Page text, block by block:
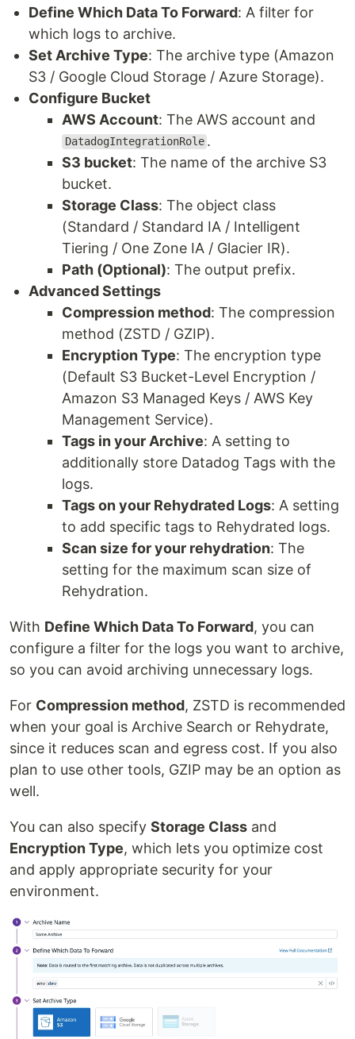
Define Which Data To Forward: A filter for
which logs to archive.
Set Archive Type: The archive type (Amazon
S3 / Google Cloud Storage / Azure Storage).
Configure Bucket
AWS Account: The AWS account and
DatadogIntegrationRole .
S3 bucket: The name of the archive S3
bucket.
Storage Class: The object class
(Standard / Standard IA / Intelligent
Tiering / One Zone IA / Glacier IR).
Path (Optional): The output prefix.
Advanced Settings
Compression method: The compression
method (ZSTD / GZIP).
Encryption Type: The encryption type
(Default S3 Bucket-Level Encryption /
Amazon S3 Managed Keys / AWS Key
Management Service).
Tags in your Archive: A setting to
additionally store Datadog Tags with the
logs.
Tags on your Rehydrated Logs: A setting
to add specific tags to Rehydrated logs.
Scan size for your rehydration: The
setting for the maximum scan size of
Rehydration.
With Define Which Data To Forward, you can
configure a filter for the logs you want to archive,
so you can avoid archiving unnecessary logs.
For Compression method, ZSTD is recommended
when your goal is Archive Search or Rehydrate,
since it reduces scan and egress cost. If you also
plan to use other tools, GZIP may be an option as
well.
You can also specify Storage Class and
Encryption Type, which lets you optimize cost
and apply appropriate security for your
environment.